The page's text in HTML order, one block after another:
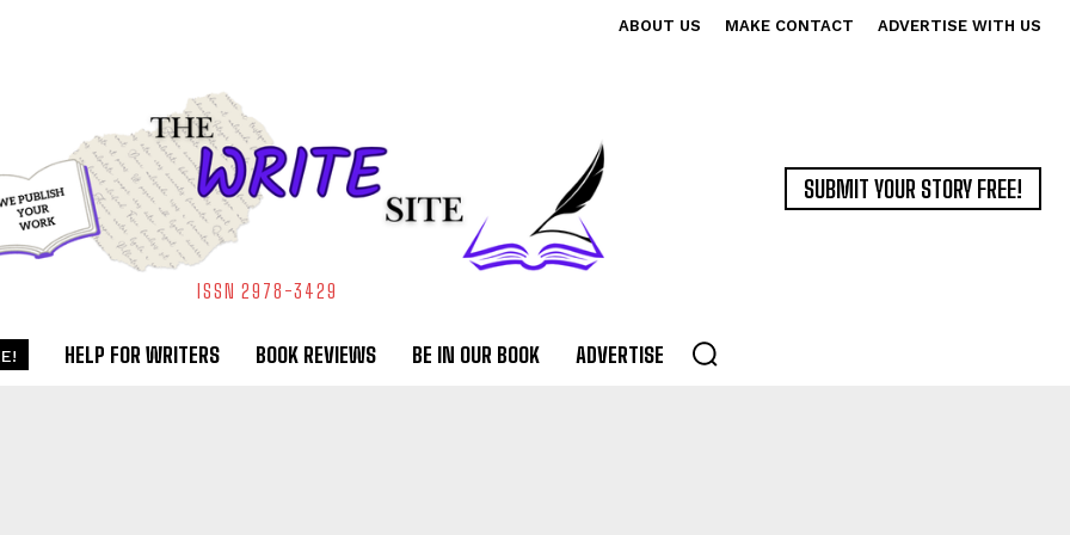
ABOUT US MAKE CONTACT ADVERTISE WITH US
ISSN 2978-3429
SUBMIT YOUR STORY FREE!
HELP FOR WRITERS BOOK REVIEWS BE IN OUR BOOK ADVERTISE